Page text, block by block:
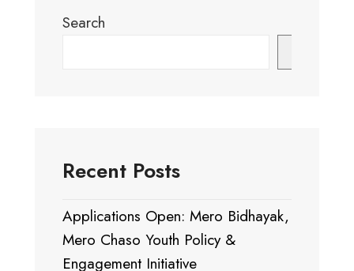
Search
Recent Posts
Applications Open: Mero Bidhayak,
Mero Chaso Youth Policy &
Engagement Initiative